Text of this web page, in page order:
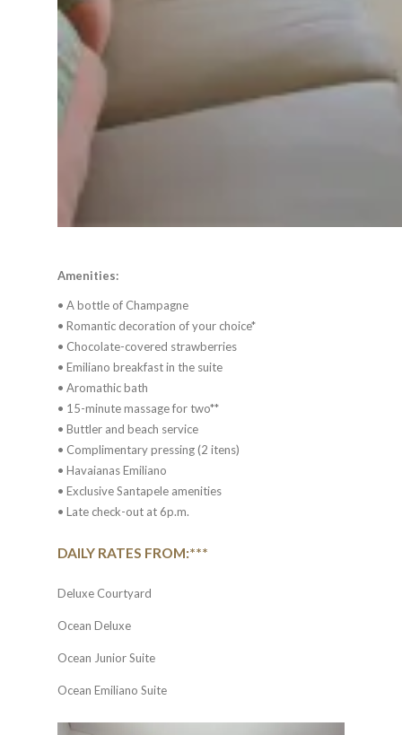
Amenities:
• A bottle of Champagne
• Romantic decoration of your choice*
• Chocolate-covered strawberries
• Emiliano breakfast in the suite
• Aromathic bath
• 15-minute massage for two**
• Buttler and beach service
• Complimentary pressing (2 itens)
• Havaianas Emiliano
• Exclusive Santapele amenities
• Late check-out at 6p.m.
DAILY RATES FROM:***
Deluxe Courtyard
Ocean Deluxe
Ocean Junior Suite
Ocean Emiliano Suite